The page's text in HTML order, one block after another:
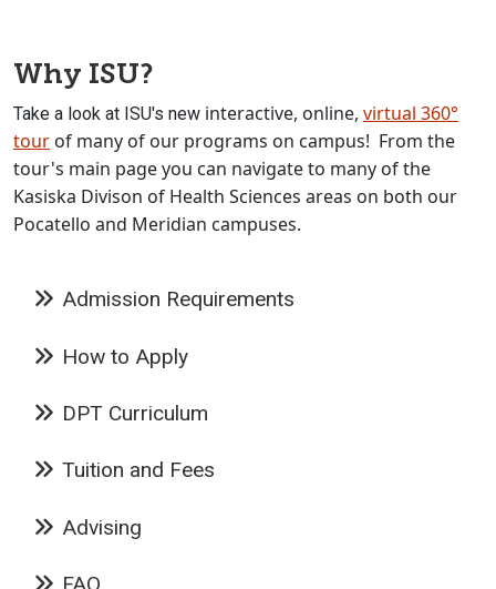
Why ISU?
Take a look at ISU's new interactive, online, virtual 360°
tour of many of our programs on campus! From the
tour's main page you can navigate to many of the
Kasiska Divison of Health Sciences areas on both our
Pocatello and Meridian campuses.
Admission Requirements
How to Apply
DPT Curriculum
Tuition and Fees
Advising